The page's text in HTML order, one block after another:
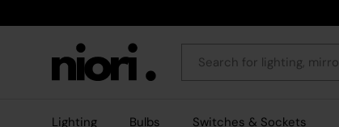
Skip to content
Lighting Bulbs Switches & Sockets